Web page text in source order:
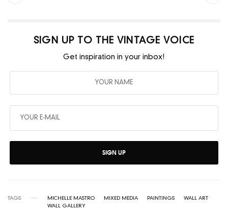
SIGN UP TO THE VINTAGE VOICE
Get inspiration in your inbox!
SIGN UP
TAGS MICHELLE MASTRO MIXED MEDIA PAINTINGS
WALL ART
WALL GALLERY